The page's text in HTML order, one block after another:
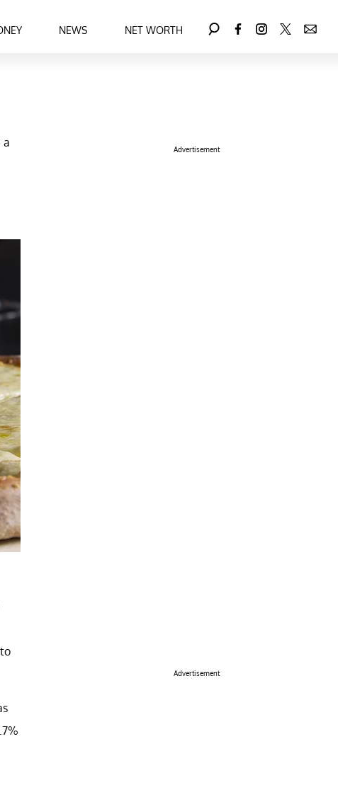
NEWS NET WORTH
a
Advertisement
Advertisement